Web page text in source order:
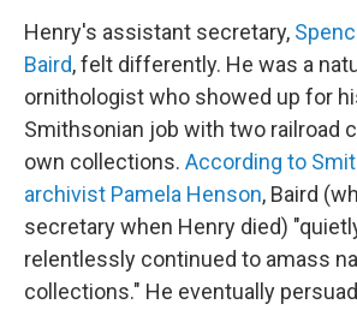
Henry's assistant secretary,
Baird, felt differently. He was a
ornithologist who showed up for
Smithsonian job with two railroad
own collections. According to
archivist Pamela Henson, Baird
secretary when Henry died)
relentlessly continued to amass
collections." He eventually